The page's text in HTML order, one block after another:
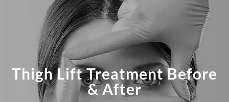
Thigh Lift Treatment Before
& After